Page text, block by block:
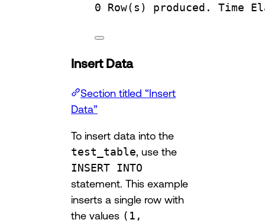
0
Row(s) produced. Time
Insert Data
Section titled “Insert
Data”
To insert data into the
test_table, use the
INSERT INTO
statement. This example
inserts a single row with
the values (1,